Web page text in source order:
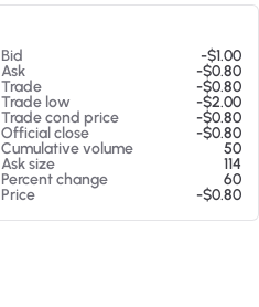
Bid
-$1.00
Ask
-$0.80
Trade
-$0.80
Trade low
-$2.00
Trade cond price
-$0.80
Official close
-$0.80
Cumulative volume
50
Ask size
114
Percent change
60
Price
-$0.80